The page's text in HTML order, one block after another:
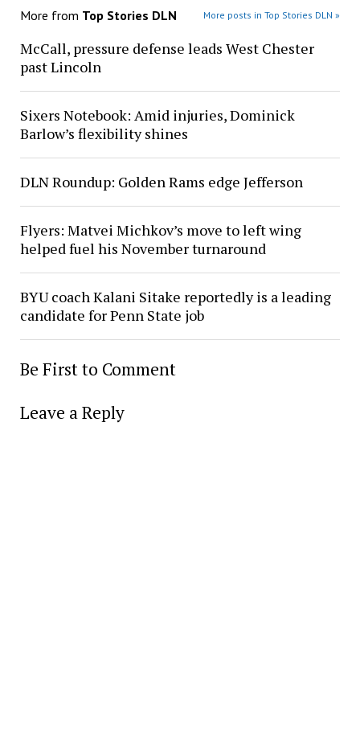
More from Top Stories DLN More posts in Top Stories DLN »
McCall, pressure defense leads West Chester
past Lincoln
Sixers Notebook: Amid injuries, Dominick
Barlow’s flexibility shines
DLN Roundup: Golden Rams edge Jefferson
Flyers: Matvei Michkov’s move to left wing
helped fuel his November turnaround
BYU coach Kalani Sitake reportedly is a leading
candidate for Penn State job
Be First to Comment
Leave a Reply